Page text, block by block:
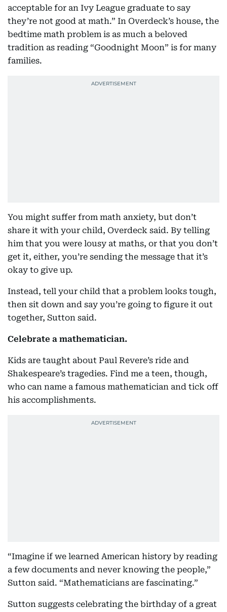
acceptable for an Ivy League graduate to say
they’re not good at math.” In Overdeck’s house, the
bedtime math problem is as much a beloved
tradition as reading “Goodnight Moon” is for many
families.
You might suffer from math anxiety, but don’t
share it with your child, Overdeck said. By telling
him that you were lousy at maths, or that you don’t
get it, either, you’re sending the message that it’s
okay to give up.
Instead, tell your child that a problem looks tough,
then sit down and say you’re going to figure it out
together, Sutton said.
Celebrate a mathematician.
Kids are taught about Paul Revere’s ride and
Shakespeare’s tragedies. Find me a teen, though,
who can name a famous mathematician and tick off
his accomplishments.
“Imagine if we learned American history by reading
a few documents and never knowing the people,”
Sutton said. “Mathematicians are fascinating.”
Sutton suggests celebrating the birthday of a great